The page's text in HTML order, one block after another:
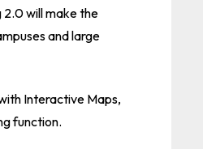
will make the
and large
Interactive Maps,
function.